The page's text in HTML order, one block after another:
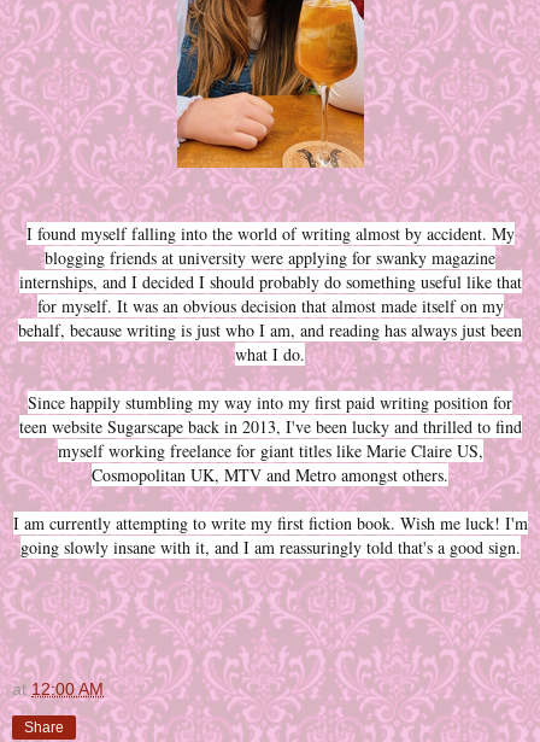
I found myself falling into the world of writing almost by accident. My
blogging friends at university were applying for swanky magazine
internships, and I decided I should probably do something useful like that
for myself. It was an obvious decision that almost made itself on my
behalf, because writing is just who I am, and reading has always just been
what I do.
Since happily stumbling my way into my first paid writing position for
teen website Sugarscape back in 2013, I've been lucky and thrilled to find
myself working freelance for giant titles like Marie Claire US,
Cosmopolitan UK, MTV and Metro amongst others.
I am currently attempting to write my first fiction book. Wish me luck! I'm
going slowly insane with it, and I am reassuringly told that's a good sign.
at12:00 AM
Share